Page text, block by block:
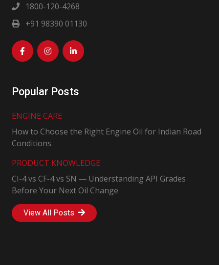
1800-120-4268
+91 98390 01130
Popular Posts
ENGINE CARE
How to Choose the Right Engine Oil for Indian Road
Conditions
PRODUCT KNOWLEDGE
CI-4 vs CF-4 vs SN — Understanding API Grades
Before Your Next Oil Change
View All Posts